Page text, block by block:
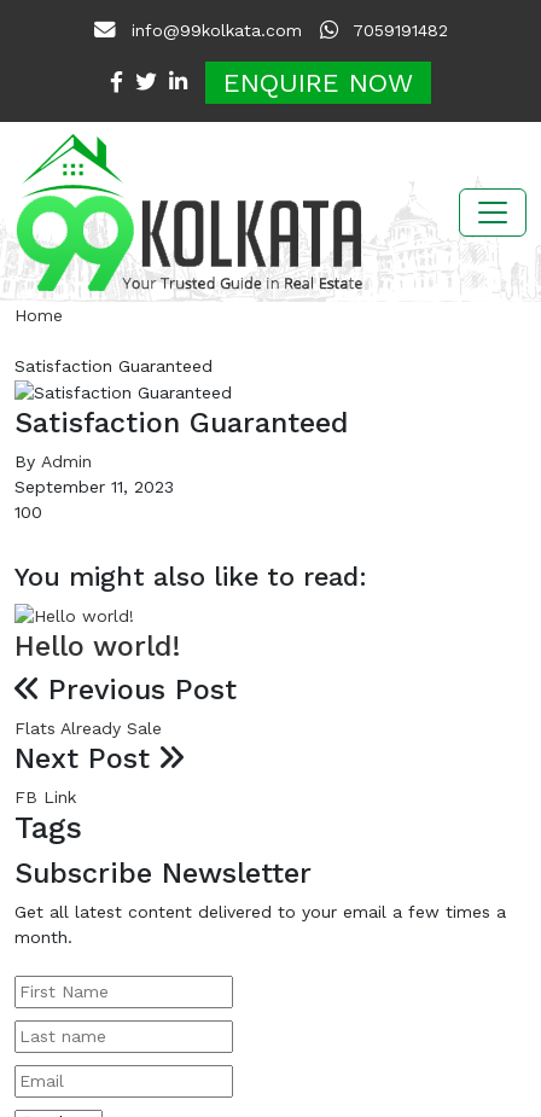
info@99kolkata.com 7059191482
ENQUIRE NOW
Home
Satisfaction Guaranteed
Satisfaction Guaranteed
By Admin
September 11, 2023
100
You might also like to read:
Hello world!
Previous Post
Flats Already Sale
Next Post
FB Link
Tags
Subscribe Newsletter
Get all latest content delivered to your email a few times a
month.